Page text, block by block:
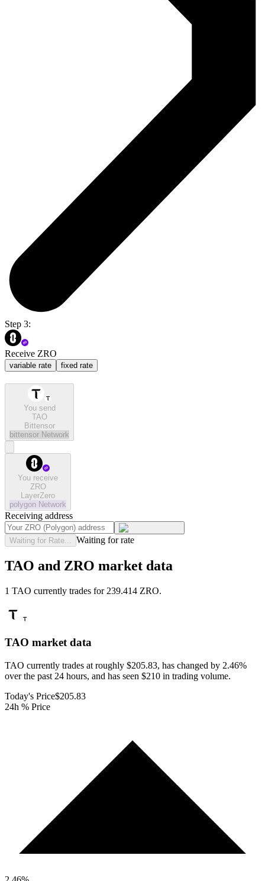
Step 3:
Receive ZRO
variable rate fixed rate
You send
TAO
Bittensor
bittensor Network
You receive
ZRO
LayerZero
polygon Network
Receiving address
Waiting for Rate... Waiting for rate
TAO and ZRO market data
1 TAO currently trades for 239.414 ZRO.
TAO market data
TAO currently trades at roughly $205.83, has changed by 2.46%
over the past 24 hours, and has seen $210 in trading volume.
Today's Price$205.83
24h % Price